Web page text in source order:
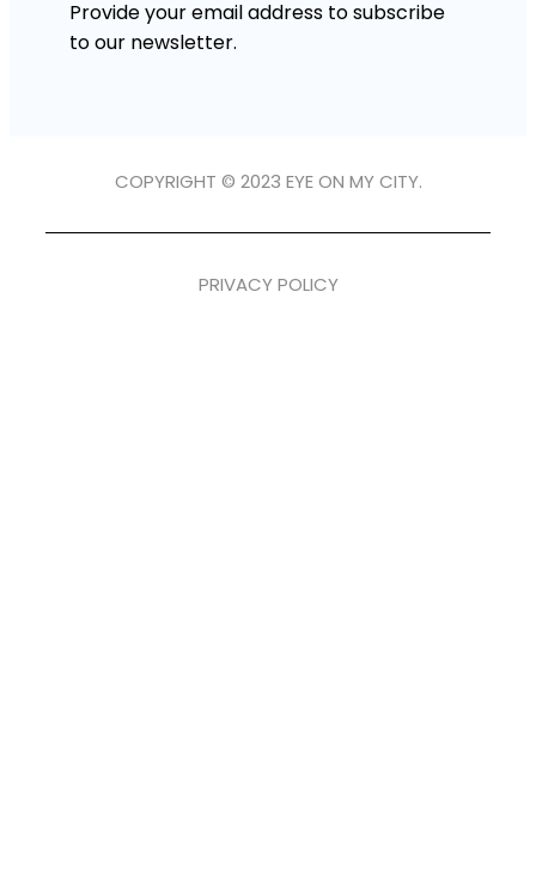
Provide your email address to subscribe
to our newsletter.
COPYRIGHT © 2023 EYE ON MY CITY.
PRIVACY POLICY